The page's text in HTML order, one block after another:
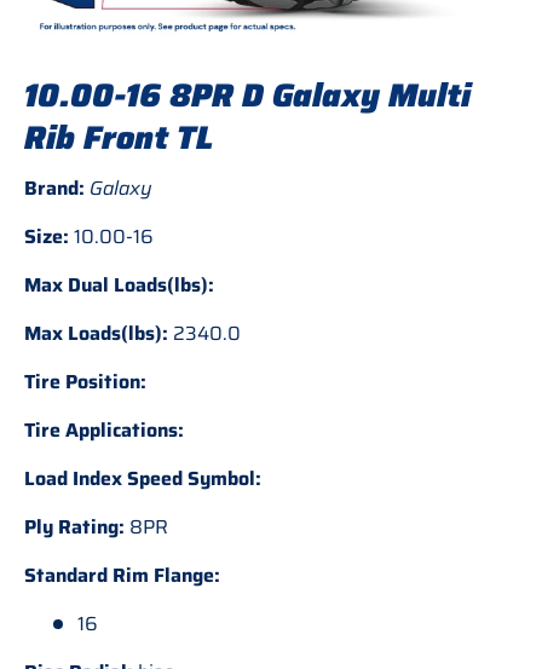
10.00-16 8PR D Galaxy Multi
Rib Front TL
Brand: Galaxy
Size: 10.00-16
Max Dual Loads(lbs):
Max Loads(lbs): 2340.0
Tire Position:
Tire Applications:
Load Index Speed Symbol:
Ply Rating: 8PR
Standard Rim Flange:
16